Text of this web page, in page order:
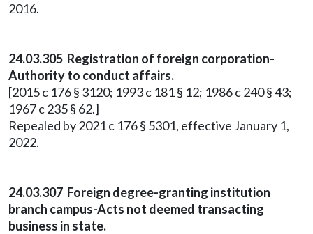
2016.
24.03.305 Registration of foreign corporation-
Authority to conduct affairs.
[2015 c 176 § 3120; 1993 c 181 § 12; 1986 c 240 § 43;
1967 c 235 § 62.]
Repealed by 2021 c 176 § 5301, effective January 1,
2022.
24.03.307 Foreign degree-granting institution
branch campus-Acts not deemed transacting
business in state.